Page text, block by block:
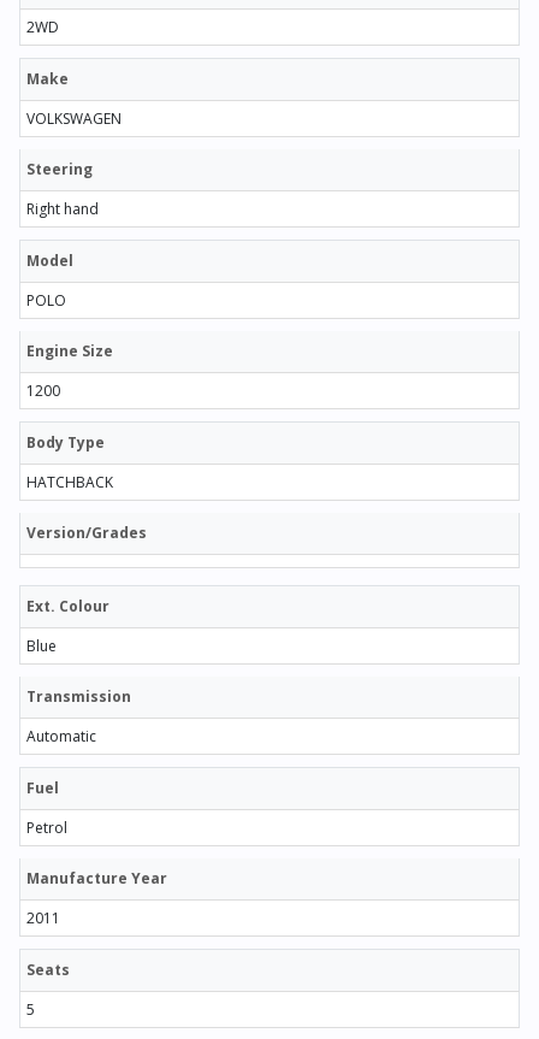
2WD
Make
VOLKSWAGEN
Steering
Right hand
Model
POLO
Engine Size
1200
Body Type
HATCHBACK
Version/Grades
Ext. Colour
Blue
Transmission
Automatic
Fuel
Petrol
Manufacture Year
2011
Seats
5